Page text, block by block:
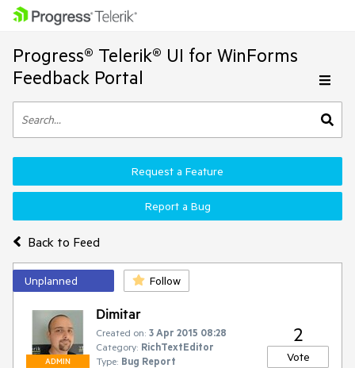
Progress® Telerik® UI for WinForms
Feedback Portal
Back to Feed
Request a Feature
Report a Bug
Unplanned Follow
ADMIN
Dimitar
Created on: 3 Apr 2015 08:28
Category: RichTextEditor
Type: Bug Report
2
Vote